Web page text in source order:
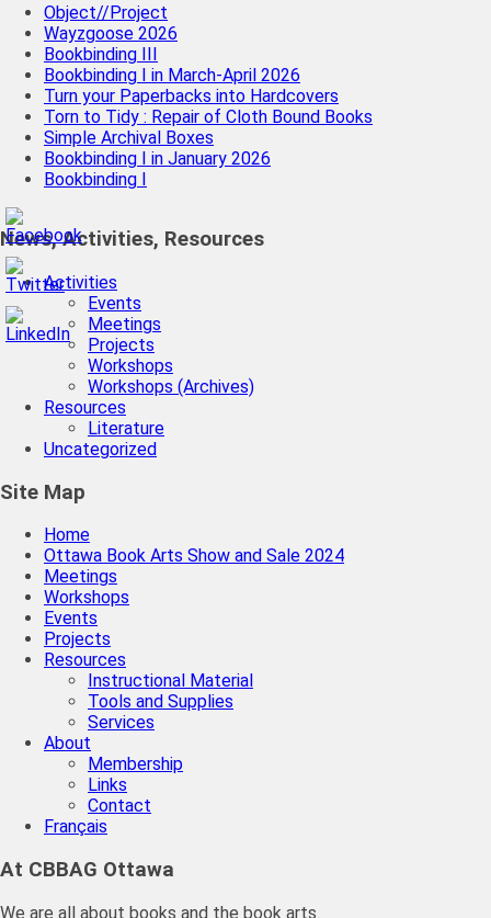
Object//Project
Wayzgoose 2026
Bookbinding III
Bookbinding I in March-April 2026
Turn your Paperbacks into Hardcovers
Torn to Tidy : Repair of Cloth Bound Books
Simple Archival Boxes
Bookbinding I in January 2026
Bookbinding I
News, Activities, Resources
Activities
Events
Meetings
Projects
Workshops
Workshops (Archives)
Resources
Literature
Uncategorized
Site Map
Home
Ottawa Book Arts Show and Sale 2024
Meetings
Workshops
Events
Projects
Resources
Instructional Material
Tools and Supplies
Services
About
Membership
Links
Contact
Français
At CBBAG Ottawa
We are all about books and the book arts.